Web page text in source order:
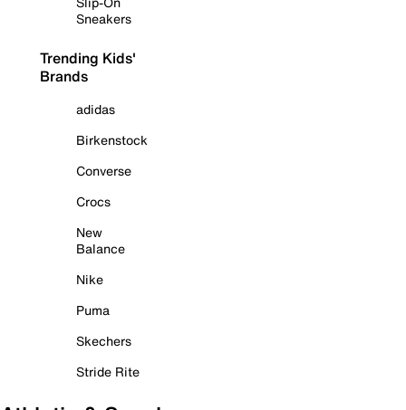
Sneakers
Trending Kids'
Brands
adidas
Birkenstock
Converse
Crocs
New
Balance
Nike
Puma
Skechers
Stride Rite